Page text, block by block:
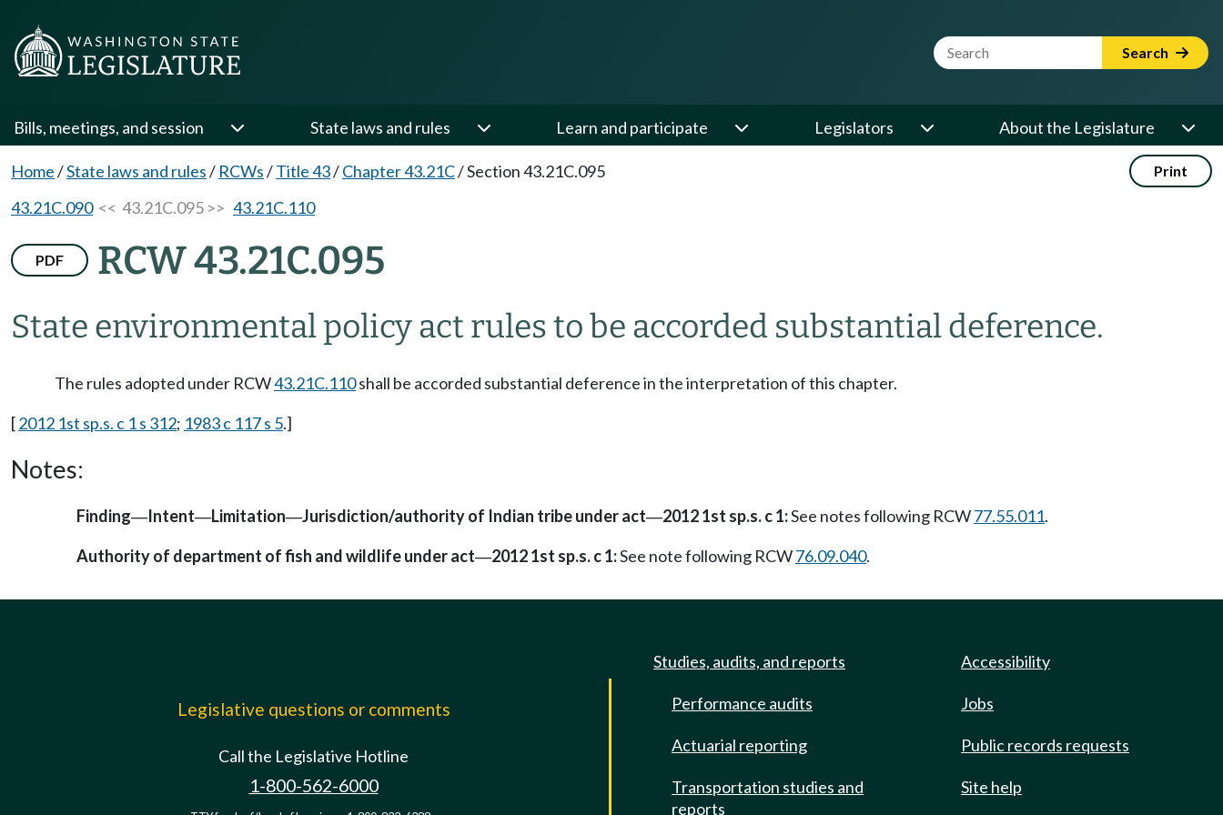
Website Search Term Search
Bills, meetings, and session State laws and rules Learn and participate Legislators About the Legislature
Home/State laws and rules/ RCWs/Title 43/Chapter 43.21C/Section 43.21C.095 Print
43.21C.090<< 43.21C.095 >> 43.21C.110
PDF RCW 43.21C.095
State environmental policy act rules to be accorded substantial deference.
The rules adopted under RCW43.21C.110shall be accorded substantial deference in the interpretation of this chapter.
[2012 1st sp.s. c 1 s 312; 1983 c 117 s 5.]
Notes:
Finding—Intent—Limitation—Jurisdiction/authority of Indian tribe under act—2012 1st sp.s. c 1:See notes following RCW77.55.011.
Authority of department of fish and wildlife under act—2012 1st sp.s. c 1:See note following RCW76.09.040.
Legislative questions or comments
Call the Legislative Hotline
1-800-562-6000
Studies, audits, and reports
Performance audits
Actuarial reporting
Transportation studies and
reports
Accessibility
Jobs
Public records requests
Site help